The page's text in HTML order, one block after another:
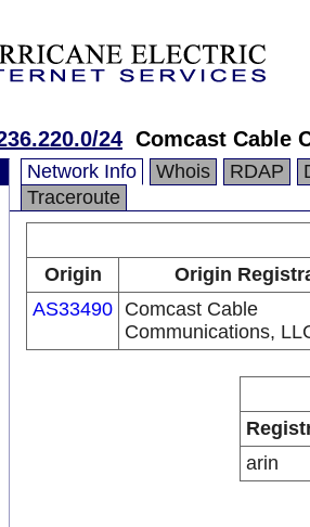
24 Comcast Cable
Network Info Whois RDAP
Traceroute
Origin
Origin
AS33490 Comcast Cable
Communications,
arin